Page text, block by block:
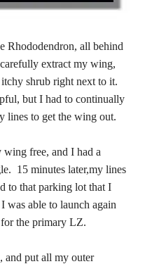
Rhododendron, all behind
extract my wing,
shrub right next to it.
but I had to continually
lines to get the wing out.
free, and I had a
15 minutes later,my lines
to that parking lot that I
was able to launch again
the primary LZ.
and put all my outer